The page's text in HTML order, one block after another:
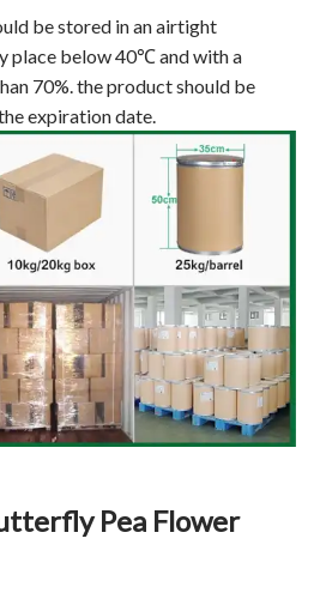
be stored in an airtight
place below 40℃ and with a
70%. the product should be
expiration date.
Pea Flower